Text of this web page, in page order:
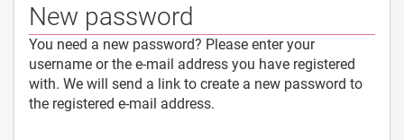
New password
You need a new password? Please enter your
username or the e-mail address you have registered
with. We will send a link to create a new password to
the registered e-mail address.